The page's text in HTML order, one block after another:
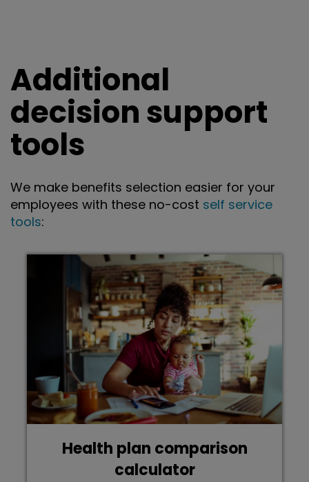
Additional
decision support
tools
We make benefits selection easier for your
employees with these no-cost self service
tools:
Health plan comparison
calculator